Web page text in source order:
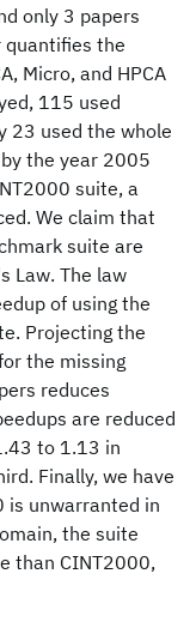
only 3 papers
quantifies the
Micro, and HPCA
115 used
23 used the whole
the year 2005
suite, a
We claim that
suite are
Law. The law
of using the
Projecting the
the missing
reduces
are reduced
to 1.13 in
Finally, we have
is unwarranted in
the suite
than CINT2000,